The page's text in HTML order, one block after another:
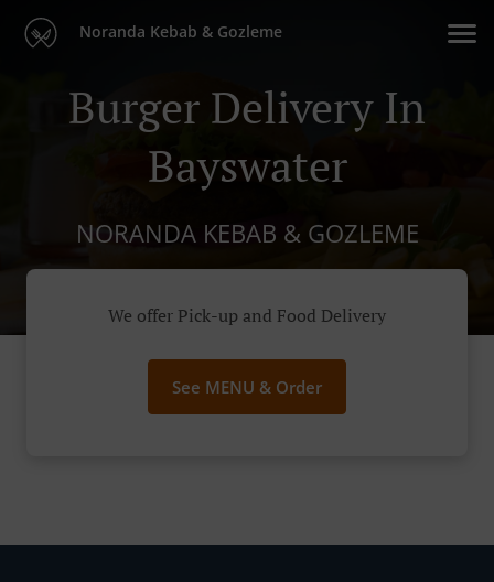
Noranda Kebab & Gozleme
Burger Delivery In
Bayswater
NORANDA KEBAB & GOZLEME
We offer Pick-up and Food Delivery
See MENU & Order